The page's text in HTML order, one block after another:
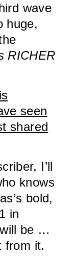
wave
huge,
RICHER
seen
shared
I’ll
knows
bold,
in
be …
from it.